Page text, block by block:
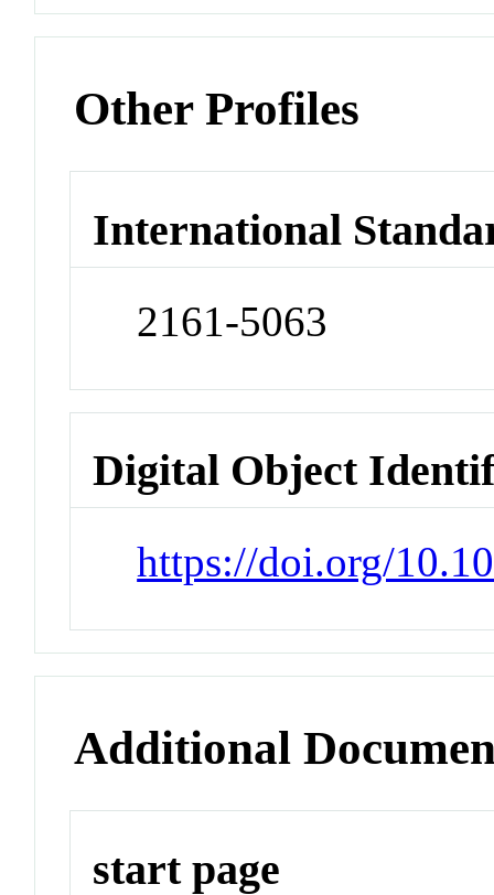
Other Profiles
International
2161-5063
Digital Object
https://doi.org/
Additional
start page